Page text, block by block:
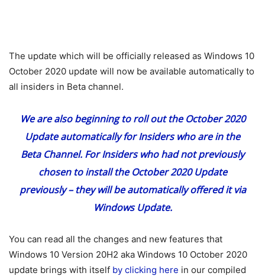
The update which will be officially released as Windows 10
October 2020 update will now be available automatically to
all insiders in Beta channel.
We are also beginning to roll out the October 2020
Update automatically for Insiders who are in the
Beta Channel. For Insiders who had not previously
chosen to install the October 2020 Update
previously – they will be automatically offered it via
Windows Update.
You can read all the changes and new features that
Windows 10 Version 20H2 aka Windows 10 October 2020
update brings with itself by clicking here in our compiled